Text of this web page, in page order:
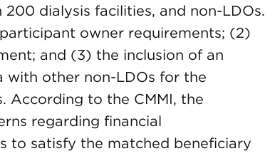
dialysis facilities, and non-LDOs.
owner requirements; (2)
and (3) the inclusion of an
other non-LDOs for the
According to the CMMI, the
regarding financial
to satisfy the matched beneficiary